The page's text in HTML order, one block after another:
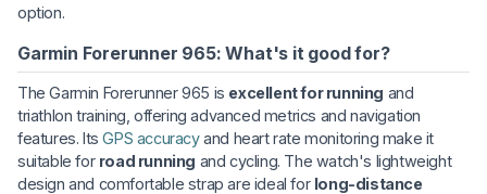
option.
Garmin Forerunner 965: What's it good for?
The Garmin Forerunner 965 is excellent for running and
triathlon training, offering advanced metrics and navigation
features. ItsGPS accuracyand heart rate monitoring make it
suitable for road running and cycling. The watch's lightweight
design and comfortable strap are ideal for long-distance